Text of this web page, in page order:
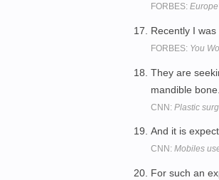
FORBES:
Recently I
FORBES: You
They are
mandible bone.
CNN: Plastic
And it is
CNN: Mobiles
For such an